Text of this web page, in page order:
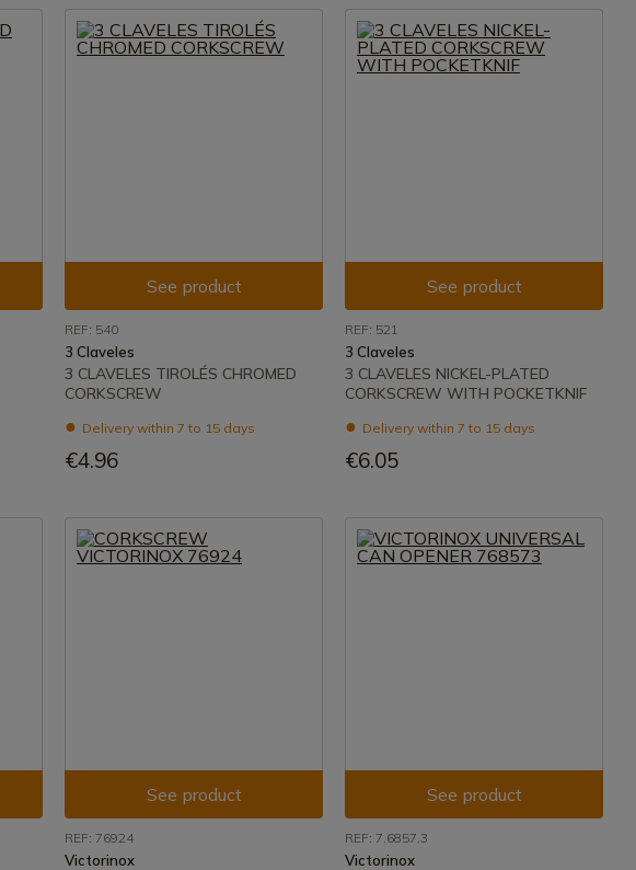
See product
REF: 540
3 Claveles
3 CLAVELES TIROLÉS CHROMED
CORKSCREW
Delivery within 7 to 15 days
€4.96
See product
REF: 521
3 Claveles
3 CLAVELES NICKEL-PLATED
CORKSCREW WITH POCKETKNIF
Delivery within 7 to 15 days
€6.05
See product
REF: 76924
Victorinox
See product
REF: 7.6857.3
Victorinox